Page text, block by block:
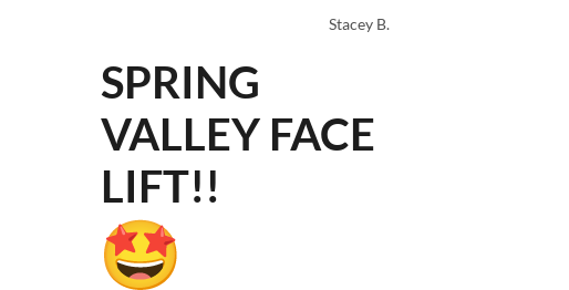
Stacey B.
SPRING
VALLEY FACE
LIFT!!